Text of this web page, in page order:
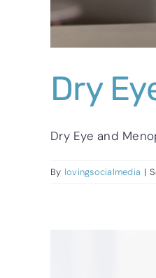
Dry
Dry Eye and
By lovingsocialmedia |